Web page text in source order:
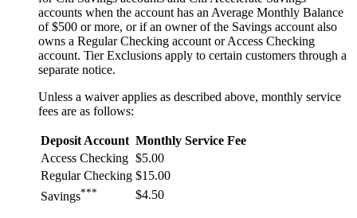
accounts when the account has an Average Monthly Balance
of $500 or more, or if an owner of the Savings account also
owns a Regular Checking account or Access Checking
account. Tier Exclusions apply to certain customers through a
separate notice.
Unless a waiver applies as described above, monthly service
fees are as follows:
Deposit Account Monthly Service Fee
Access Checking $5.00
Regular Checking $15.00
Savings*** $4.50